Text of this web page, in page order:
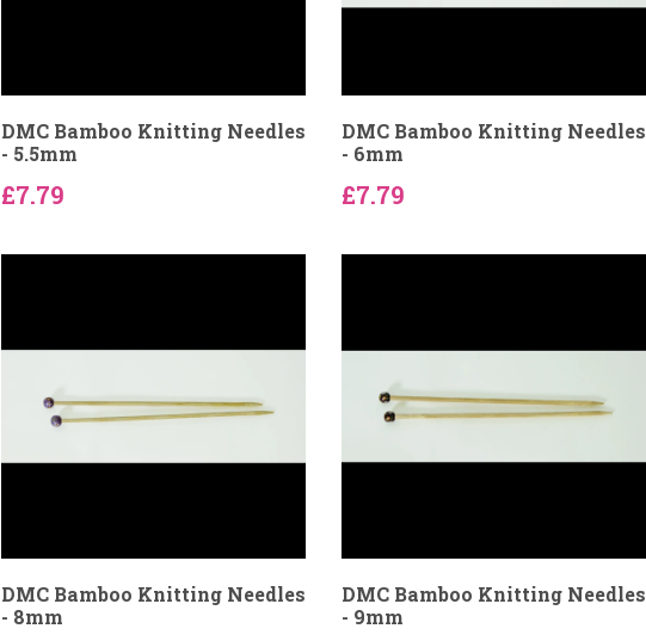
DMC Bamboo Knitting Needles
- 5.5mm
£7.79
DMC Bamboo Knitting Needles
- 6mm
£7.79
DMC Bamboo Knitting Needles
- 8mm
DMC Bamboo Knitting Needles
- 9mm